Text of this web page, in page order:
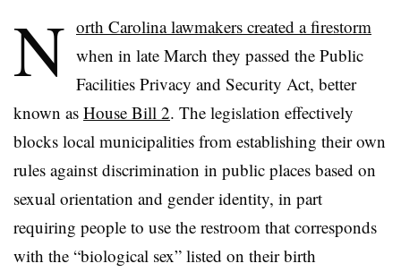
N orth Carolina lawmakers created a firestorm
when in late March they passed the Public
Facilities Privacy and Security Act, better
known as House Bill 2. The legislation effectively
blocks local municipalities from establishing their own
rules against discrimination in public places based on
sexual orientation and gender identity, in part
requiring people to use the restroom that corresponds
with the “biological sex” listed on their birth